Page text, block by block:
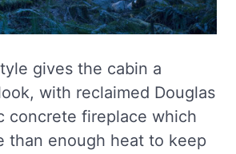
gives the cabin a
with reclaimed Douglas
concrete fireplace which
than enough heat to keep